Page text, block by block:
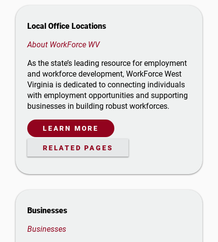
Local Office Locations
About WorkForce WV
As the state’s leading resource for employment
and workforce development, WorkForce West
Virginia is dedicated to connecting individuals
with employment opportunities and supporting
businesses in building robust workforces.
LEARN MORE
RELATED PAGES
Businesses
Businesses